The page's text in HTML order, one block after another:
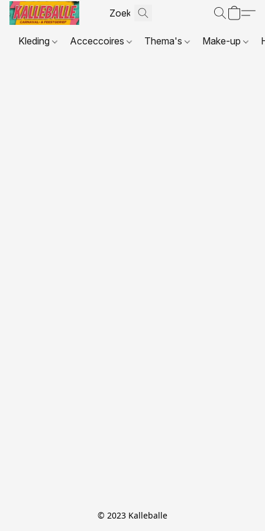
Kleding Acceccoires Thema's Make-up
© 2023 Kalleballe